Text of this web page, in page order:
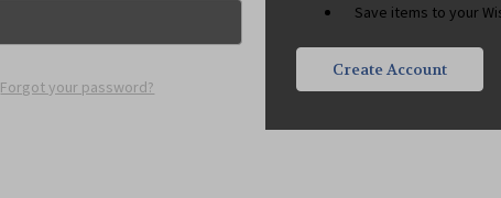
Forgot your password?
Save items to your
Create Account